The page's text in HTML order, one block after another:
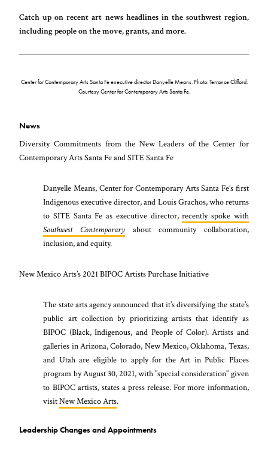
Catch up on recent art news headlines in the southwest region,
including people on the move, grants, and more.
Center for Contemporary Arts Santa Fe executive director Danyelle Means. Photo: Terrance Clifford.
Courtesy Center for Contemporary Arts Santa Fe.
News
Diversity Commitments from the New Leaders of the Center for
Contemporary Arts Santa Fe and SITE Santa Fe
Danyelle Means, Center for Contemporary Arts Santa Fe’s first
Indigenous executive director, and Louis Grachos, who returns
to SITE Santa Fe as executive director, recently spoke with
Southwest Contemporaryabout community collaboration,
inclusion, and equity.
New Mexico Arts’s 2021 BIPOC Artists Purchase Initiative
The state arts agency announced that it’s diversifying the state’s
public art collection by prioritizing artists that identify as
BIPOC (Black, Indigenous, and People of Color). Artists and
galleries in Arizona, Colorado, New Mexico, Oklahoma, Texas,
and Utah are eligible to apply for the Art in Public Places
program by August 30, 2021, with ”special consideration” given
to BIPOC artists, states a press release. For more information,
visitNew Mexico Arts.
Leadership Changes and Appointments